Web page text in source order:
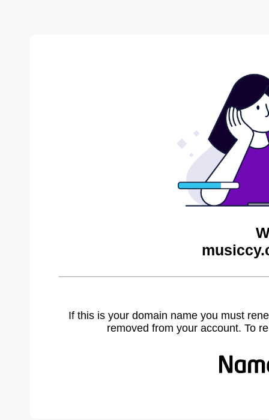
If this is your domain name you must
removed from your account. To